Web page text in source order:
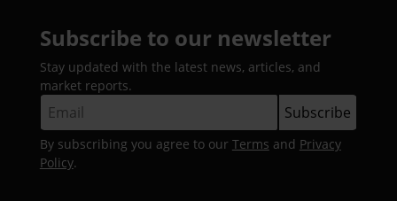
Subscribe to our newsletter
Stay updated with the latest news, articles, and
market reports.
By subscribing you agree to our Terms and Privacy
Policy.